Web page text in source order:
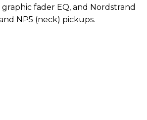
graphic fader EQ, and Nordstrand
NP5 (neck) pickups.